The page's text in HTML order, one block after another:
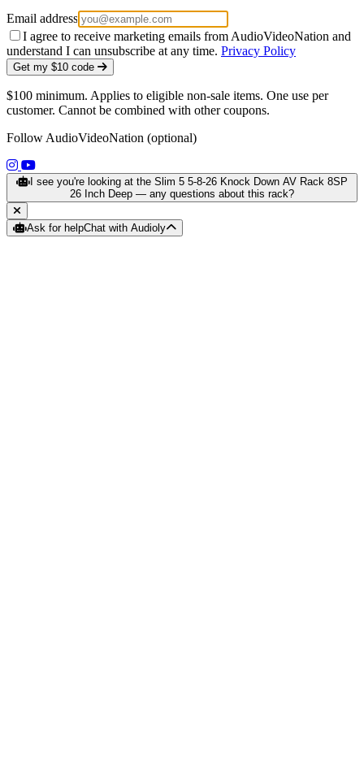
Email address
I agree to receive marketing emails from AudioVideoNation and
understand I can unsubscribe at any time. Privacy Policy
Get my $10 code
$100 minimum. Applies to eligible non-sale items. One use per
customer. Cannot be combined with other coupons.
Follow AudioVideoNation (optional)
(opens in a new tab)
(opens in a new tab)
I see you're looking at the Slim 5 5-8-26 Knock Down AV Rack 8SP
26 Inch Deep — any questions about this rack?
Ask for helpChat with Audioly